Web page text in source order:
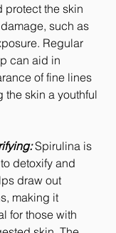
protect the skin
such as
Regular
can aid in
of fine lines
skin a youthful
Spirulina is
detoxify and
draw out
making it
for those with